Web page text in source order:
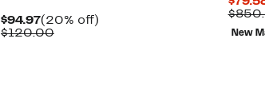
$94.97Current
Price
(20% off)20%
$120.00Comparable
New